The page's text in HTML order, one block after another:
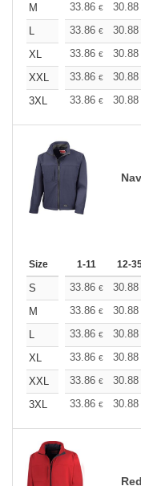
M
33.86 € 30.88
L
33.86 € 30.88
XL
33.86 € 30.88
XXL
33.86 € 30.88
3XL
33.86 € 30.88
Size 1-11 12-
S 33.86 € 30.88
M
33.86 € 30.88
L
33.86 € 30.88
XL
33.86 € 30.88
XXL
33.86 € 30.88
3XL
33.86 € 30.88
Red